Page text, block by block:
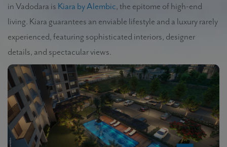
in Vadodara is Kiara by Alembic, the epitome of high-end
living. Kiara guarantees an enviable lifestyle and a luxury rarely
experienced, featuring sophisticated interiors, designer
details, and spectacular views.